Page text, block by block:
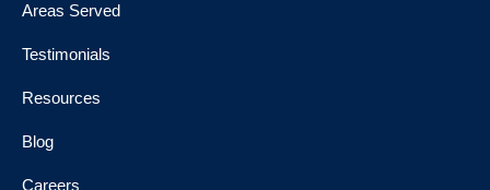
Areas Served
Testimonials
Resources
Blog
Careers